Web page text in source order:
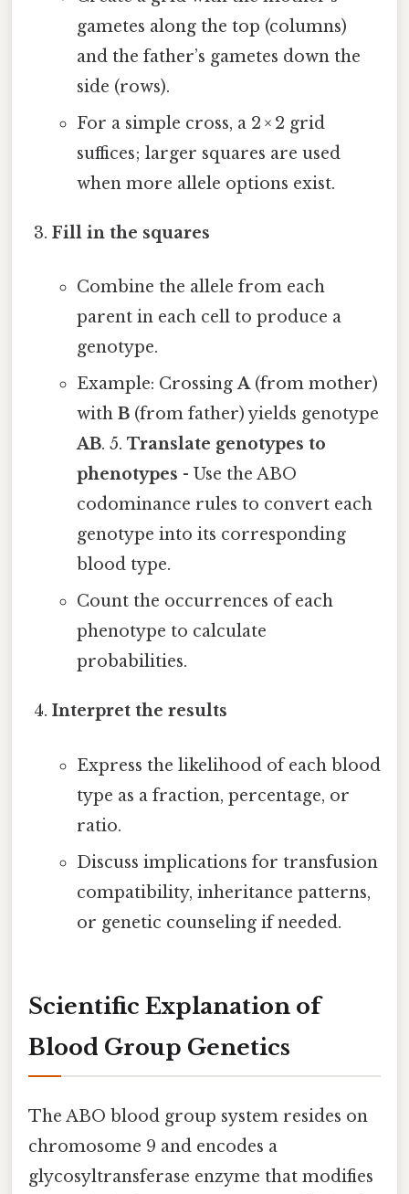
gametes along the top (columns)
and the father’s gametes down the
side (rows).
For a simple cross, a 2 × 2 grid
suffices; larger squares are used
when more allele options exist.
Fill in the squares
Combine the allele from each
parent in each cell to produce a
genotype.
Example: CrossingA(from mother)
with B(from father) yields genotype
AB. 5. Translate genotypes to
phenotypes - Use the ABO
codominance rules to convert each
genotype into its corresponding
blood type.
Count the occurrences of each
phenotype to calculate
probabilities.
Interpret the results
Express the likelihood of each blood
type as a fraction, percentage, or
ratio.
Discuss implications for transfusion
compatibility, inheritance patterns,
or genetic counseling if needed.
Scientific Explanation of
Blood Group Genetics
The ABO blood group system resides on
chromosome 9 and encodes a
glycosyltransferase enzyme that modifies